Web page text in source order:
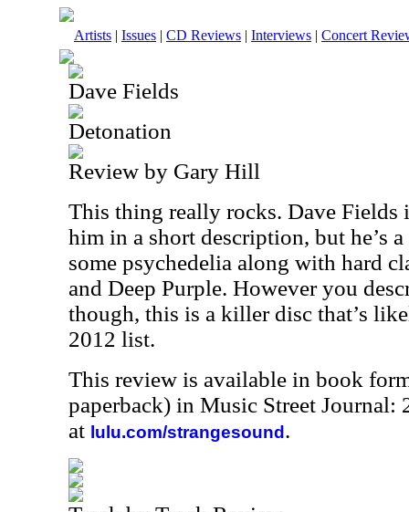
Artists | Issues | CD Reviews | Interviews | Concert
Dave Fields
Detonation
Review by Gary Hill
This thing really rocks. Dave Fields
him in a short description, but he’s
some psychedelia along with hard
and Deep Purple. However you
though, this is a killer disc that’s
2012 list.
This review is available in book
paperback) in Music Street Journal:
at lulu.com/strangesound .